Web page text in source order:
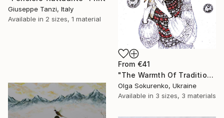
Giuseppe Tanzi, Italy
Available in 2 sizes, 1 material
From €41
"The Warmth Of Tradition" Print
Olga Sokurenko, Ukraine
Available in 3 sizes, 3 materials